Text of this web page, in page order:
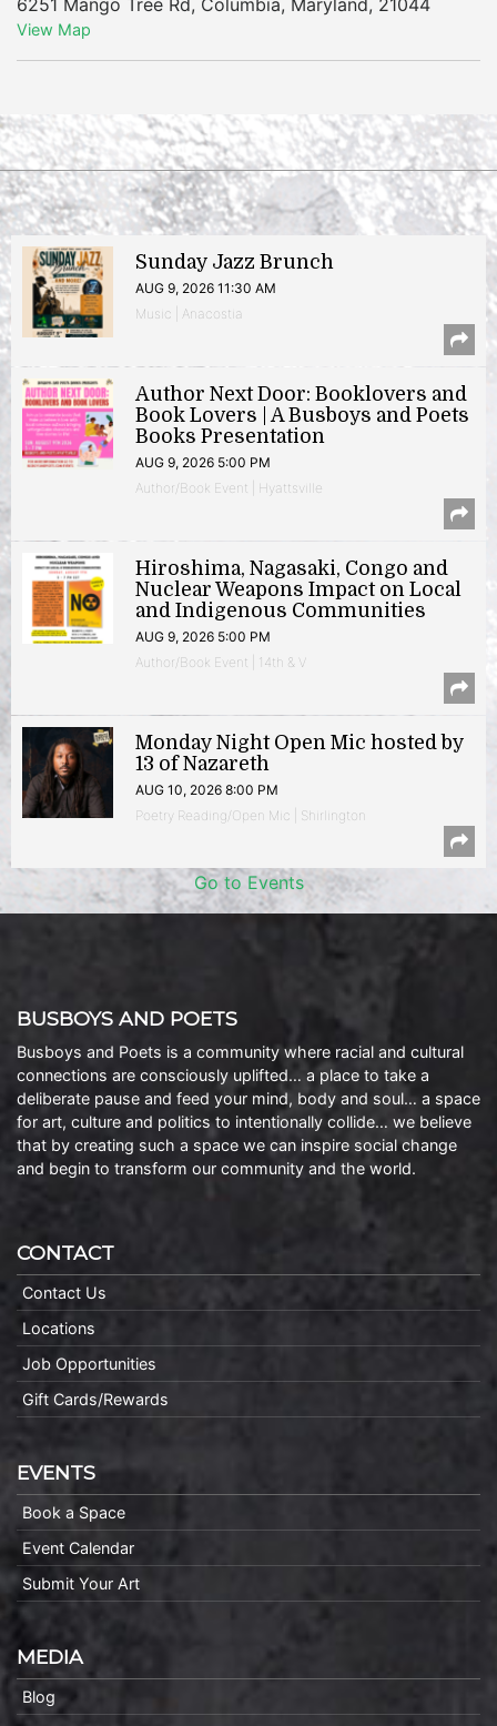
6251 Mango Tree Rd, Columbia, Maryland, 21044
View Map
Sunday Jazz Brunch
AUG 9, 2026 11:30 AM
Music | Anacostia
Author Next Door: Booklovers and
Book Lovers | A Busboys and Poets
Books Presentation
AUG 9, 2026 5:00 PM
Author/Book Event | Hyattsville
Hiroshima, Nagasaki, Congo and
Nuclear Weapons Impact on Local
and Indigenous Communities
AUG 9, 2026 5:00 PM
Author/Book Event | 14th & V
Monday Night Open Mic hosted by
13 of Nazareth
AUG 10, 2026 8:00 PM
Poetry Reading/Open Mic | Shirlington
Go to Events
BUSBOYS AND POETS
Busboys and Poets is a community where racial and cultural
connections are consciously uplifted… a place to take a
deliberate pause and feed your mind, body and soul… a space
for art, culture and politics to intentionally collide… we believe
that by creating such a space we can inspire social change
and begin to transform our community and the world.
CONTACT
Contact Us
Locations
Job Opportunities
Gift Cards/Rewards
EVENTS
Book a Space
Event Calendar
Submit Your Art
MEDIA
Blog